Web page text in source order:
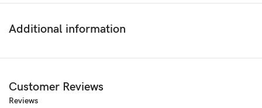
Whether you’re looking for apersonalized gift for him or her
this handcrafted blade makes a lasting impression.
Specifications
Additional information
Customer Reviews
Reviews